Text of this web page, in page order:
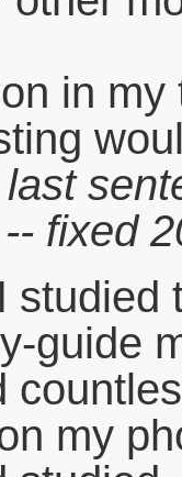
in
fixed
studied
guide
my